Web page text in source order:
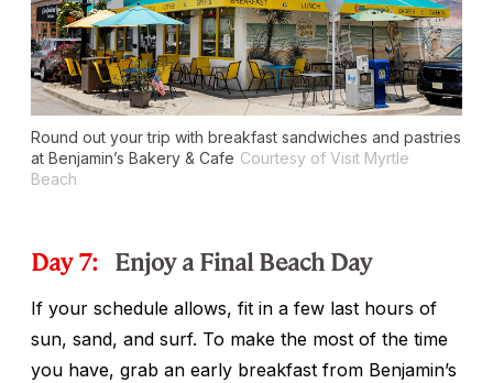
Round out your trip with breakfast sandwiches and pastries
at Benjamin’s Bakery & Cafe Courtesy of Visit Myrtle
Beach
Day 7: Enjoy a Final Beach Day
If your schedule allows, fit in a few last hours of
sun, sand, and surf. To make the most of the time
you have, grab an early breakfast from Benjamin’s